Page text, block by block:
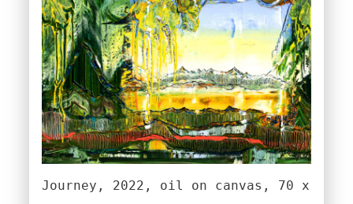
Journey, 2022, oil on canvas, 70 x 90